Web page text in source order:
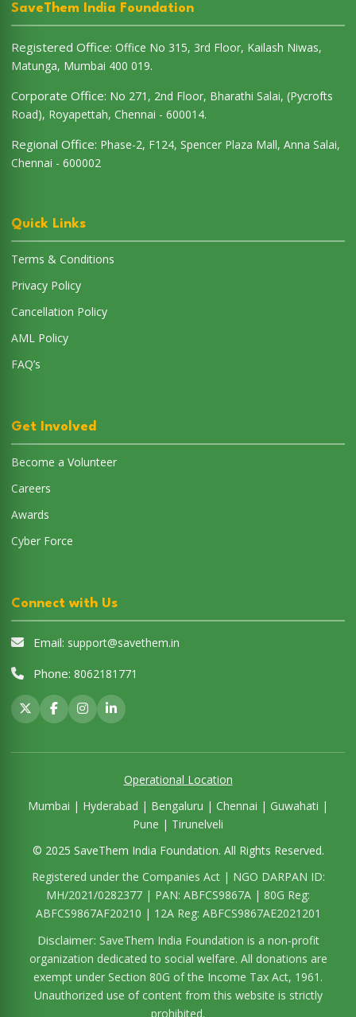
SaveThem India Foundation
Registered Office: Office No 315, 3rd Floor, Kailash Niwas,
Matunga, Mumbai 400 019.
Corporate Office: No 271, 2nd Floor, Bharathi Salai, (Pycrofts
Road), Royapettah, Chennai - 600014.
Regional Office: Phase-2, F124, Spencer Plaza Mall, Anna Salai,
Chennai - 600002
Quick Links
Terms & Conditions
Privacy Policy
Cancellation Policy
AML Policy
FAQ’s
Get Involved
Become a Volunteer
Careers
Awards
Cyber Force
Connect with Us
Email: support@savethem.in
Phone: 8062181771
Operational Location
Mumbai | Hyderabad | Bengaluru | Chennai | Guwahati |
Pune | Tirunelveli
© 2025 SaveThem India Foundation. All Rights Reserved.
Registered under the Companies Act | NGO DARPAN ID:
MH/2021/0282377 | PAN: ABFCS9867A | 80G Reg:
ABFCS9867AF20210 | 12A Reg: ABFCS9867AE2021201
Disclaimer: SaveThem India Foundation is a non-profit
organization dedicated to social welfare. All donations are
exempt under Section 80G of the Income Tax Act, 1961.
Unauthorized use of content from this website is strictly
prohibited.